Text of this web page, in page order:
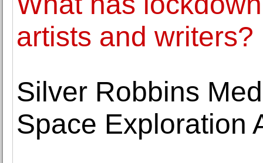
artists and writers?
Silver Robbins
Space Exploration